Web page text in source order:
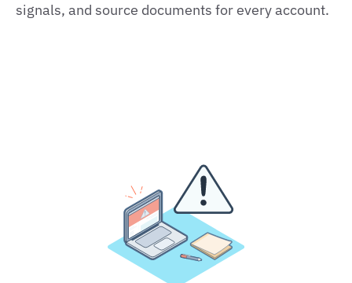
signals, and source documents for every account.